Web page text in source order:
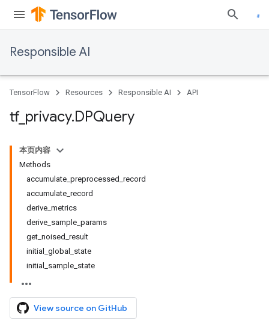
Responsible AI
TensorFlow Resources Responsible AI API
tf_ privacy.DPQuery
本页内容
Methods
accumulate_preprocessed_record
accumulate_record
derive_metrics
derive_sample_params
get_noised_result
initial_global_state
initial_sample_state
View source on GitHub